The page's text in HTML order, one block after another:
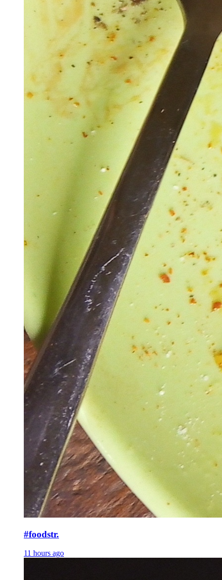
#foodstr.
11 hours ago